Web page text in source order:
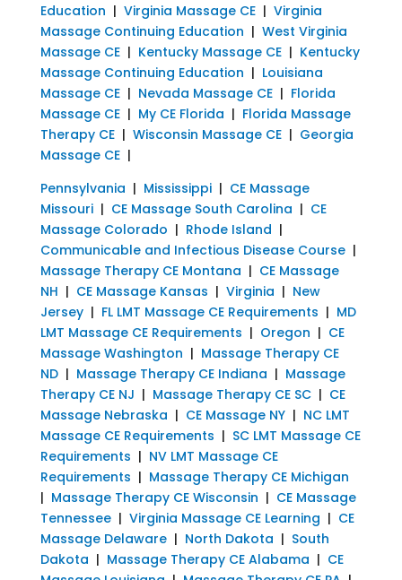
Education | Virginia Massage CE| Virginia
Massage Continuing Education | West Virginia
Massage CE| Kentucky Massage CE| Kentucky
Massage Continuing Education | Louisiana
Massage CE| Nevada Massage CE| Florida
Massage CE| My CE Florida | Florida Massage
Therapy CE| Wisconsin Massage CE| Georgia
Massage CE|
Pennsylvania | Mississippi| CE Massage
Missouri| CE Massage South Carolina | CE
Massage Colorado | Rhode Island |
Communicable and Infectious Disease Course|
Massage Therapy CE Montana | CE Massage
NH | CE Massage Kansas | Virginia | New
Jersey| FL LMT Massage CE Requirements | MD
LMT Massage CE Requirements | Oregon | CE
Massage Washington | Massage Therapy CE
ND| Massage Therapy CE Indiana | Massage
Therapy CE NJ | Massage Therapy CE SC| CE
Massage Nebraska | CE Massage NY| NC LMT
Massage CE Requirements | SC LMT Massage CE
Requirements | NV LMT Massage CE
Requirements | Massage Therapy CE Michigan
| Massage Therapy CE Wisconsin | CE Massage
Tennessee| Virginia Massage CE Learning | CE
Massage Delaware| North Dakota | South
Dakota | Massage Therapy CE Alabama | CE